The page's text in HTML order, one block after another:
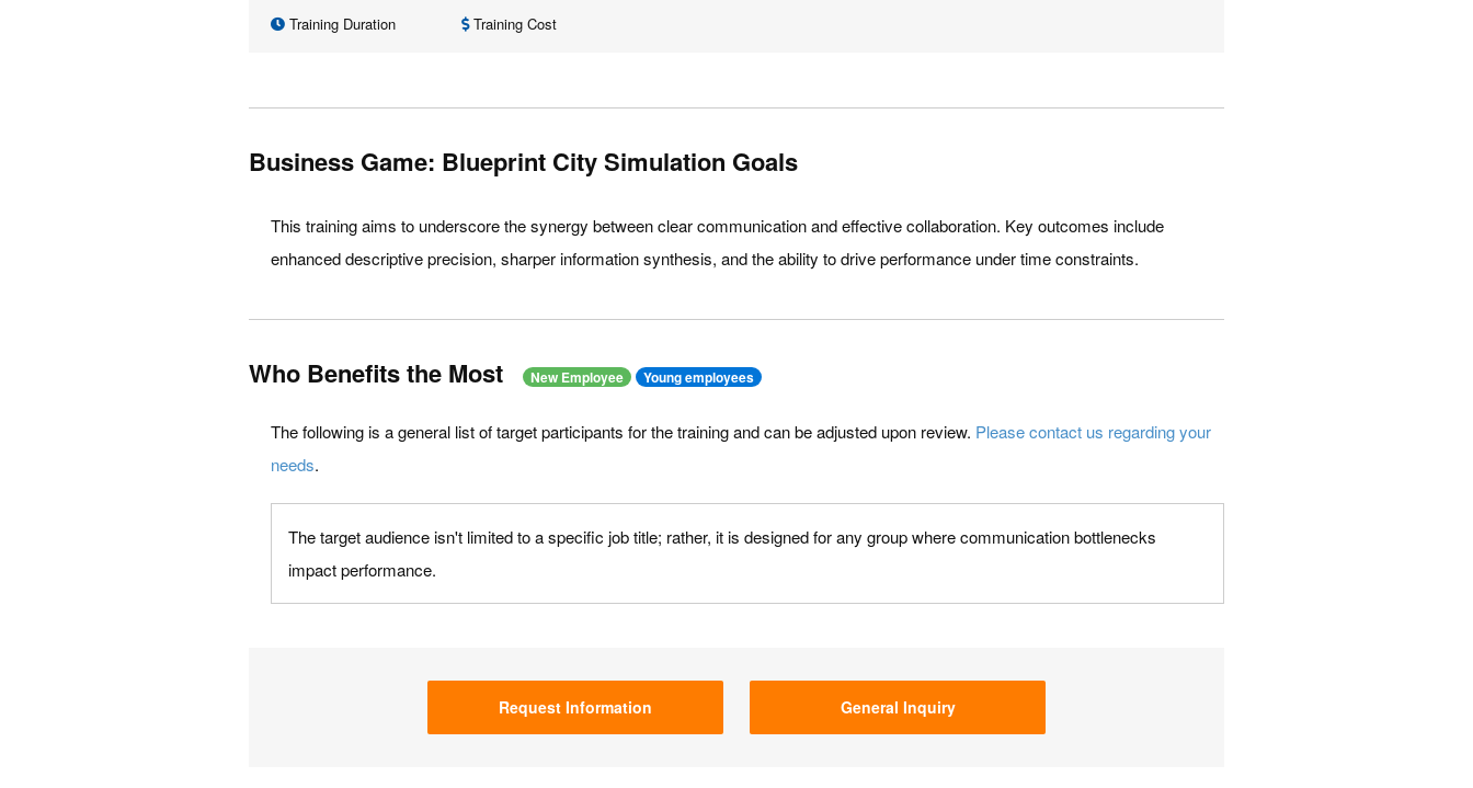
Training Duration
Training Cost
Business Game: Blueprint City Simulation Goals
This training aims to underscore the synergy between clear communication and effective collaboration. Key outcomes include
enhanced descriptive precision, sharper information synthesis, and the ability to drive performance under time constraints.
Who Benefits the Most New Employee Young employees
The following is a general list of target participants for the training and can be adjusted upon review. Please contact us regarding your
needs.
The target audience isn't limited to a specific job title; rather, it is designed for any group where communication bottlenecks
impact performance.
Request Information General Inquiry